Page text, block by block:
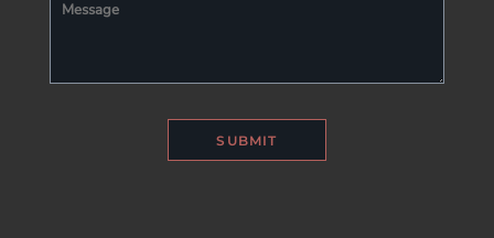
SUBMIT